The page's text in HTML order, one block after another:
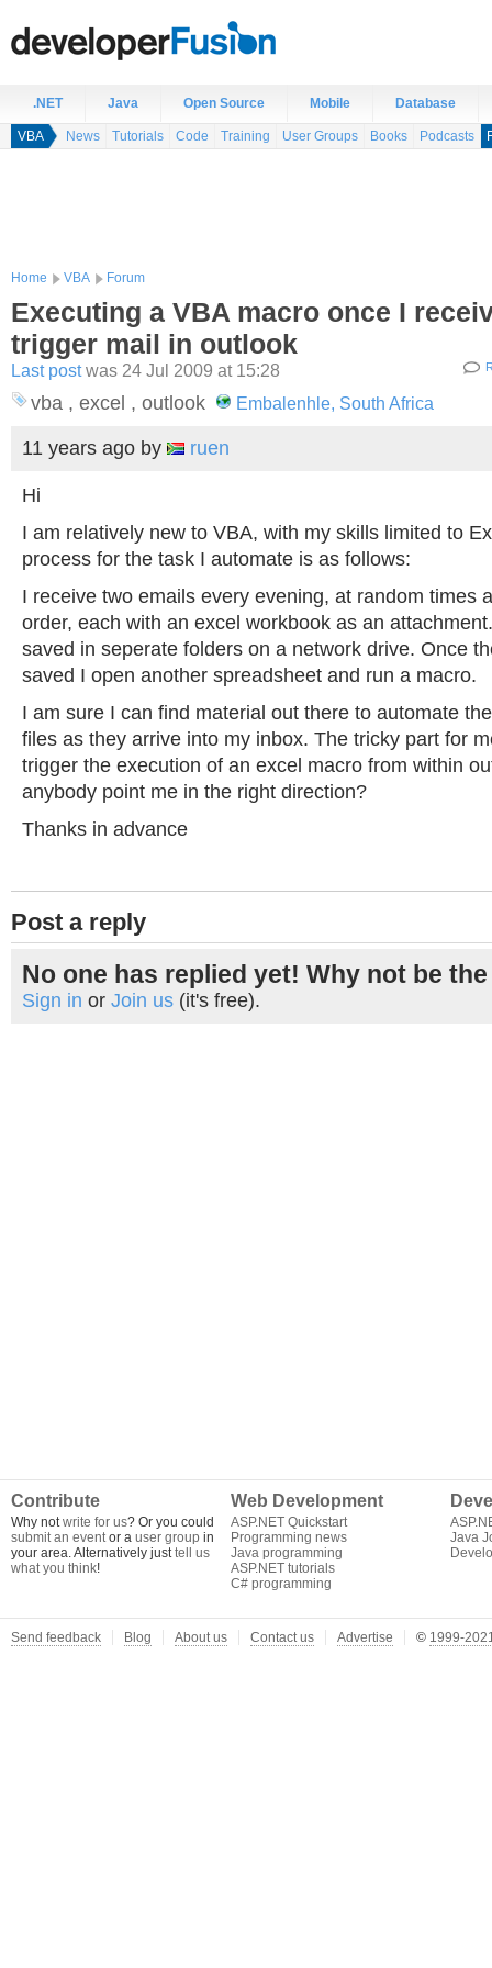
.NET Java Open Source Mobile Database
VBA News Tutorials Code Training User Groups Books Podcasts
Home VBA Forum
Executing a VBA macro once I
trigger mail in outlook
Last postwas 24 Jul 2009 at 15:28
vba , excel , outlook Embalenhle, South Africa
11 years ago by ruen
Hi
I am relatively new to VBA, with my skills limited to
process for the task I automate is as follows:
I receive two emails every evening, at random times
order, each with an excel workbook as an
saved in seperate folders on a network drive. Once
saved I open another spreadsheet and run a macro.
I am sure I can find material out there to automate
files as they arrive into my inbox. The tricky part for
trigger the execution of an excel macro from within
anybody point me in the right direction?
Thanks in advance
Post a reply
No one has replied yet! Why not be
Sign in or Join us (it's free).
Contribute
Why notwrite for us? Or you could
submit an eventor a user group in
your area. Alternatively justtell us
what you think!
Web Development
ASP.NET Quickstart
Programming news
Java programming
ASP.NET tutorials
C# programming
Java
Send feedback Blog About us Contact us Advertise © 1999-